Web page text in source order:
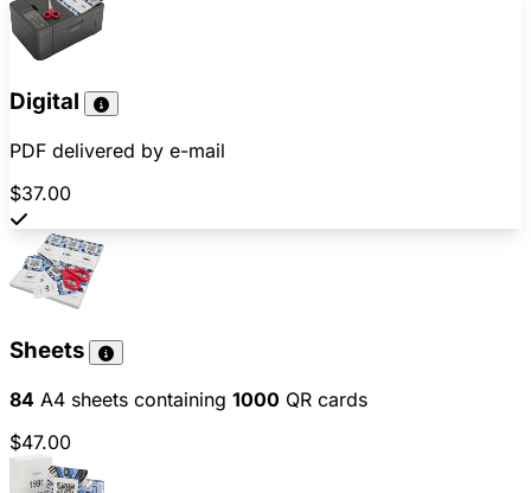
Digital
PDF delivered by e-mail
$37.00
Sheets
84 A4 sheets containing 1000 QR cards
$47.00